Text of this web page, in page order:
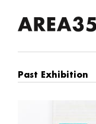
Past Exhibition